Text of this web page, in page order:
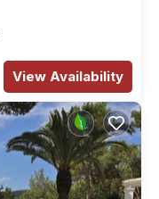
View Availability